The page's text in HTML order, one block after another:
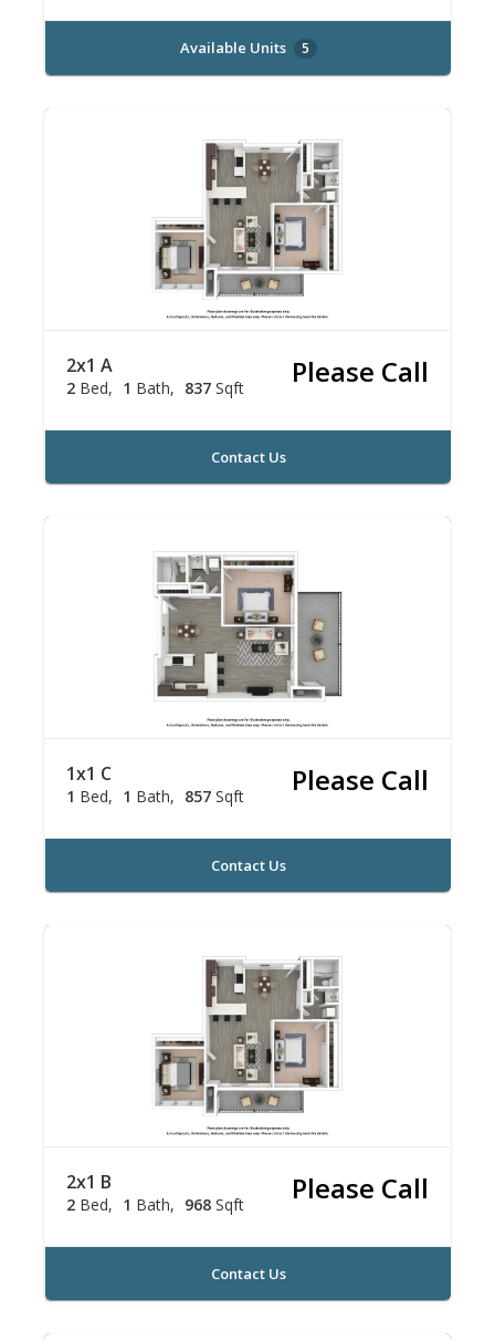
Available Units 5
2x1 A
2 Bed 1 Bath 837 Sqft Please Call
Contact Us
1x1 C
1 Bed 1 Bath 857 Sqft Please Call
Contact Us
2x1 B
2 Bed 1 Bath 968 Sqft Please Call
Contact Us